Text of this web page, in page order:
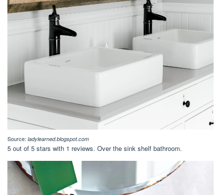
Source: ladylearned.blogspot.com
5 out of 5 stars with 1 reviews. Over the sink shelf bathroom.